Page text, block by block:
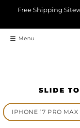
Free Shipping
Menu
SLIDE
IPHONE 17 PRO MAX